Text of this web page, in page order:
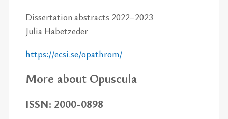
Dissertation abstracts 2022–2023
Julia Habetzeder
https://​ecsi.se/​opathrom/
More about Opuscula
ISSN: 2000-0898